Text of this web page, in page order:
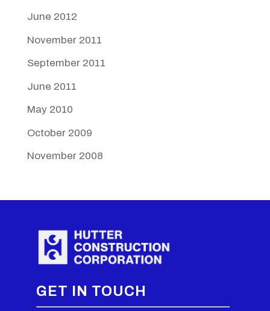
June 2012
November 2011
September 2011
June 2011
May 2010
October 2009
November 2008
GET IN TOUCH